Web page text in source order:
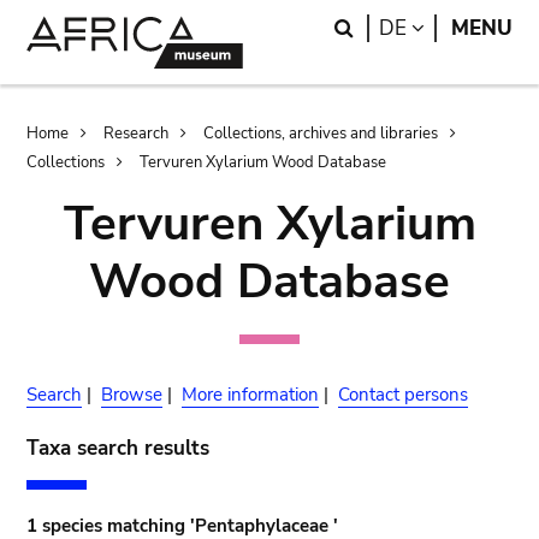
Search
DE LANGUAGE
MENU
Breadcrumb
Home Research
Collections, archives and libraries
Collections
Tervuren Xylarium Wood Database
Tervuren Xylarium
Wood Database
Search | Browse | More information | Contact persons
Taxa search results
1 species matching 'Pentaphylaceae '